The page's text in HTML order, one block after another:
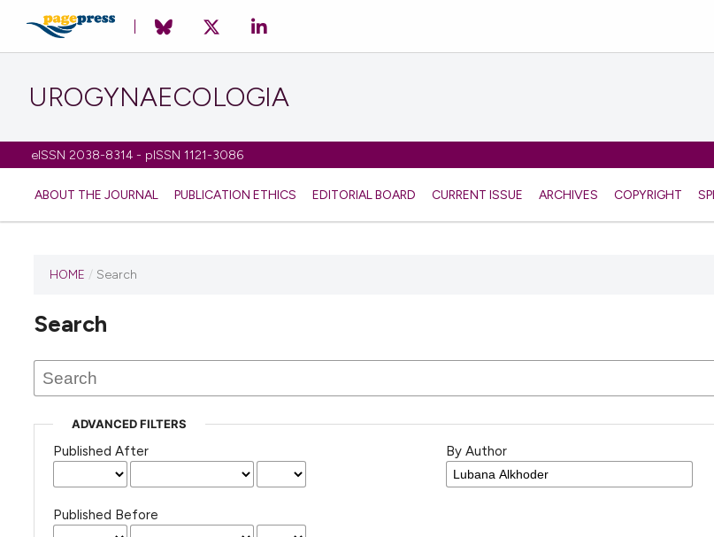
UROGYNAECOLOGIA
eISSN 2038-8314 - pISSN 1121-3086
ABOUT THE JOURNAL PUBLICATION ETHICS EDITORIAL BOARD CURRENT ISSUE ARCHIVES COPYRIGHT
HOME / Search
Search
ADVANCED FILTERS
Published After
Published Before
By Author